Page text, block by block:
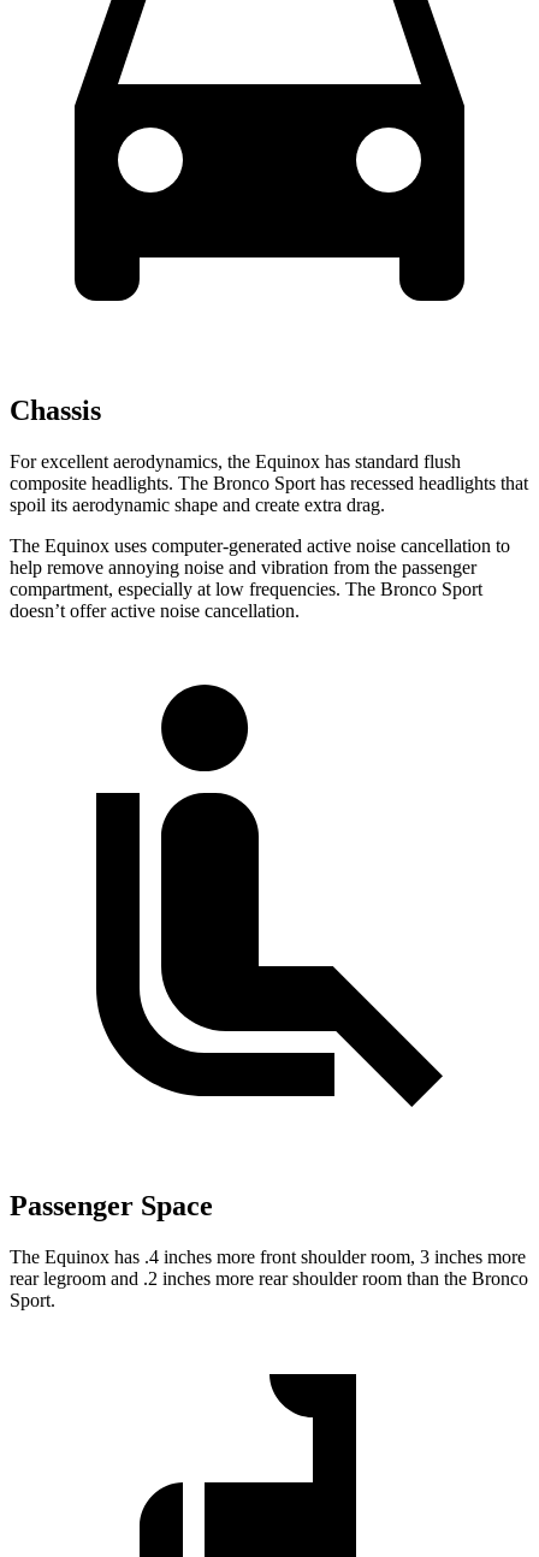
Chassis
For excellent aerodynamics, the Equinox has standard flush
composite headlights. The Bronco Sport has recessed headlights that
spoil its aerodynamic shape and create extra drag.
The Equinox uses computer-generated active noise cancellation to
help remove annoying noise and vibration from the passenger
compartment, especially at low frequencies. The Bronco Sport
doesn’t offer active noise cancellation.
Passenger Space
The Equinox has .4 inches more front shoulderroom, 3 inches more
rear legroom and .2 inches more rear shoulder room than the Bronco
Sport.